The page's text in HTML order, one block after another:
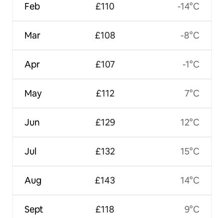
Feb
Mar
Apr
May
Jun
Jul
Aug
Sept
£110
£108
£107
£112
£129
£132
£143
£118
-14°C
-8°C
-1°C
7°C
12°C
15°C
14°C
9°C